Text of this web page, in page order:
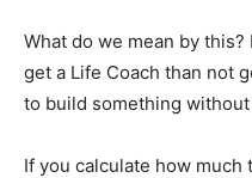
What do we mean by
get a Life Coach than not
to build something
If you calculate how